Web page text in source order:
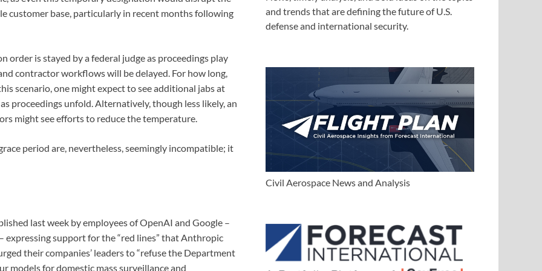
customer base, particularly in recent months following
order is stayed by a federal judge as proceedings play
contractor workflows will be delayed. For how long,
scenario, one might expect to see additional jabs at
proceedings unfold. Alternatively, though less likely, an
might see efforts to reduce the temperature.
period are, nevertheless, seemingly incompatible; it
last week by employees of OpenAI and Google –
support for the “red lines” that Anthropic
their companies’ leaders to “refuse the Department
models for domestic mass surveillance and
and trends that are defining the future of U.S.
defense and international security.
Civil Aerospace News and Analysis